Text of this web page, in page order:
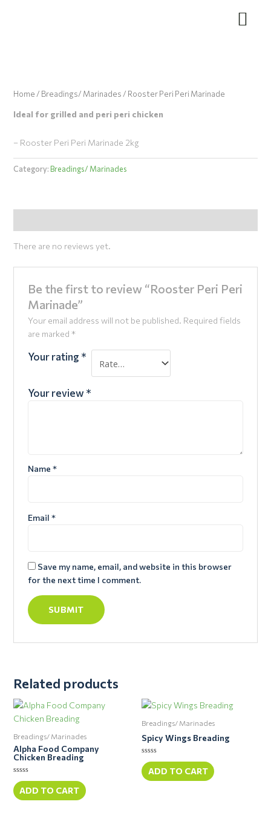
Home / Breadings/ Marinades / Rooster Peri Peri Marinade
Ideal for grilled and peri peri chicken
– Rooster Peri Peri Marinade 2kg
Category: Breadings/ Marinades
There are no reviews yet.
Be the first to review “Rooster Peri Peri
Marinade”
Your email address will not be published. Required fields
are marked *
Your rating *
Your review *
Name *
Email *
Save my name, email, and website in this browser
for the next time I comment.
Related products
Breadings/ Marinades
Alpha Food Company
Chicken Breading
Rated
0
out
of
ADD TO CART
Breadings/ Marinades
Spicy Wings Breading
Rated
0
out
of
ADD TO CART